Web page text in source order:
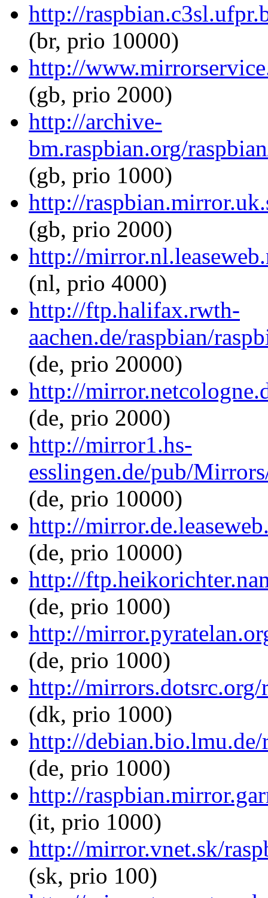
http://
(br, prio 10000)
http://
(gb, prio 2000)
http://archive-
bm.raspbian.org/
(gb, prio 1000)
http://
(gb, prio 2000)
http://
(nl, prio 4000)
http://ftp.halifax.rwth-
aachen.de/raspbian/
(de, prio 20000)
http://
(de, prio 2000)
http://mirror1.hs-
esslingen.de/pub/
(de, prio 10000)
http://
(de, prio 10000)
http://
(de, prio 1000)
http://
(de, prio 1000)
http://
(dk, prio 1000)
http://
(de, prio 1000)
http://
(it, prio 1000)
http://mirror.vnet.sk/
(sk, prio 100)